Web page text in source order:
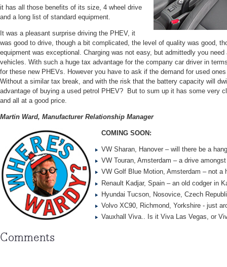
it has all those benefits of its size, 4 wheel drive
and a long list of standard equipment.
It was a pleasant surprise driving the PHEV, it
was good to drive, though a bit complicated, the level of quality was good,
equipment was exceptional. Charging was not easy, but admittedly you
vehicles. With such a huge tax advantage for the company car driver in
for these new PHEVs. However you have to ask if the demand for used
Without a similar tax break, and with the risk that the battery capacity will
advantage of buying a used petrol PHEV? But to sum up it has some very
and all at a good price.
Martin Ward, Manufacturer Relationship Manager
COMING SOON:
VW Sharan, Hanover – will there be a
VW Touran, Amsterdam – a drive
VW Golf Blue Motion, Amsterdam – not a
Renault Kadjar, Spain – an old codger in
Hyundai Tucson, Nosovice, Czech
Volvo XC90, Richmond, Yorkshire - just
Vauxhall Viva.. Is it Viva Las Vegas, or